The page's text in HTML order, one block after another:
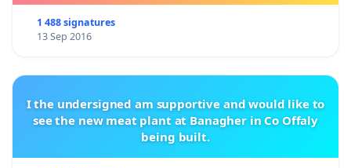
1 488 signatures
13 Sep 2016
I the undersigned am supportive and would like to
see the new meat plant at Banagher in Co Offaly
being built.